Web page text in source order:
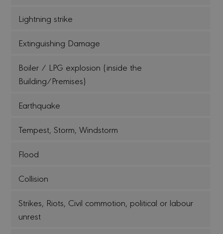
Lightning strike
Extinguishing Damage
Boiler / LPG explosion (inside the
Building/Premises)
Earthquake
Tempest, Storm, Windstorm
Flood
Collision
Strikes, Riots, Civil commotion, political or labour
unrest